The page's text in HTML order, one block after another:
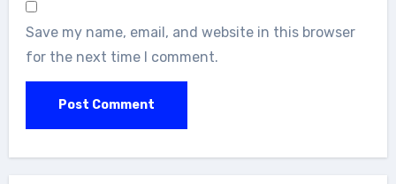
Save my name, email, and website in this browser
for the next time I comment.